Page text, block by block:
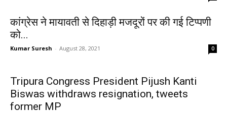
कांग्रेस ने मायावती से दिहाड़ी मजदूरों पर की गई टिप्पणी
को...
Kumar Suresh - August 28, 2021 0
Tripura Congress President Pijush Kanti
Biswas withdraws resignation, tweets
former MP